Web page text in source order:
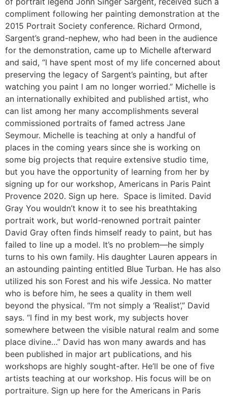
compliment following her painting demonstration at the
2015 Portrait Society conference. Richard Ormond,
Sargent’s grand-nephew, who had been in the audience
for the demonstration, came up to Michelle afterward
and said, “I have spent most of my life concerned about
preserving the legacy of Sargent’s painting, but after
watching you paint I am no longer worried.” Michelle is
an internationally exhibited and published artist, who
can list among her many accomplishments several
commissioned portraits of famed actress Jane
Seymour. Michelle is teaching at only a handful of
places in the coming years since she is working on
some big projects that require extensive studio time,
but you have the opportunity of learning from her by
signing up for our workshop, Americans in Paris Paint
Provence 2020. Sign up here. Space is limited. David
Gray You wouldn’t know it to see his breathtaking
portrait work, but world-renowned portrait painter
David Gray often finds himself ready to paint, but has
failed to line up a model. It’s no problem—he simply
turns to his own family. His daughter Lauren appears in
an astounding painting entitled Blue Turban. He has also
utilized his son Forest and his wife Jessica. No matter
who is before him, he sees a quality in them well
beyond the physical. “I’m not simply a ‘Realist’,” David
says. “I find in my best work, my subjects hover
somewhere between the visible natural realm and some
place divine…” David has won many awards and has
been published in major art publications, and his
workshops are highly sought-after. He’ll be one of five
artists teaching at our workshop. His focus will be on
portraiture. Sign up here for the Americans in Paris